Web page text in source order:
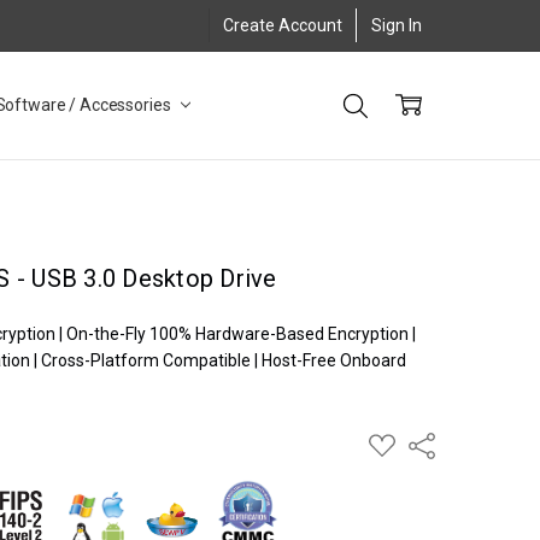
Create Account Sign In
/ Accessories
- USB 3.0 Desktop Drive
| On-the-Fly 100% Hardware-Based Encryption |
| Cross-Platform Compatible | Host-Free Onboard
ADD
TO
Share